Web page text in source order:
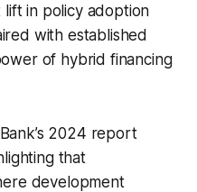
in policy adoption
with established
of hybrid financing
2024 report
that
development